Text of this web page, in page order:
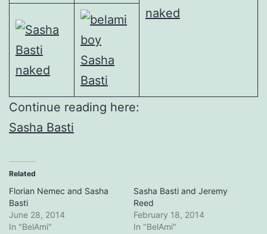
Continue reading here:
Sasha Basti
Related
Florian Nemec and Sasha
Basti
June 28, 2014
In "BelAmi"
Sasha Basti and Jeremy
Reed
February 18, 2014
In "BelAmi"